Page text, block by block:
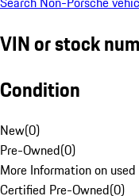
VIN or stock
Condition
New(0)
Pre-Owned(0)
More Information on
Certified Pre-Owned(0)